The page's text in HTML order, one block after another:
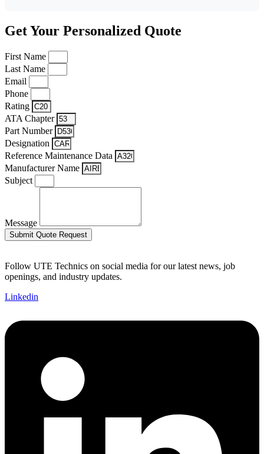
Get Your Personalized Quote
First Name
Last Name
Email
Phone
Rating
ATA Chapter
Part Number
Designation
Reference Maintenance Data
Manufacturer Name
Subject
Message
Submit Quote Request
Follow UTE Technics on social media for our latest news, job
openings, and industry updates.
Linkedin